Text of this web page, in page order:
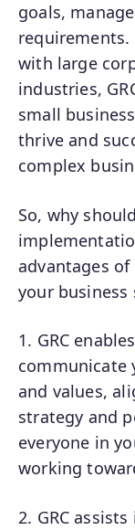
goals,
requirements.
with large
industries,
small
thrive and
complex
So, why
advantages
your business
1. GRC
communicate
and values,
strategy and
everyone in
working
2. GRC